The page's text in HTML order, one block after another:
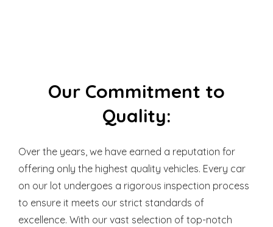
Our Commitment to
Quality:
Over the years, we have earned a reputation for
offering only the highest quality vehicles. Every car
on our lot undergoes a rigorous inspection process
to ensure it meets our strict standards of
excellence. With our vast selection of top-notch